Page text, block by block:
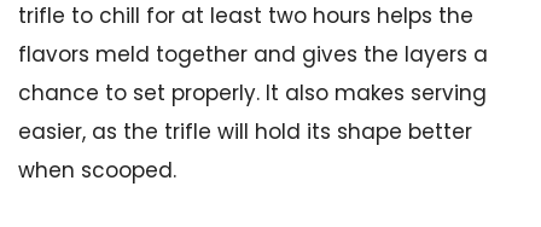
trifle to chill for at least two hours helps the
flavors meld together and gives the layers a
chance to set properly. It also makes serving
easier, as the trifle will hold its shape better
when scooped.